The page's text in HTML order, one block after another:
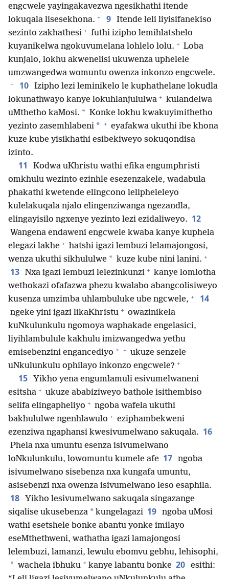
engcwele yayingakavezwa ngesikhathi itende
lokuqala lisesekhona. + 9 Itende leli liyisifanekiso
sezinto zakhathesi + futhi izipho lemihlatshelo
kuyanikelwa ngokuvumelana lohlelo lolu. + Loba
kunjalo, lokhu akwenelisi ukuwenza uphelele
umzwangedwa womuntu owenza inkonzo engcwele.
+ 10 Izipho lezi leminikelo le kuphathelane lokudla
lokunathwayo kanye lokuhlanjululwa + kulandelwa
uMthetho kaMosi. * Konke lokhu kwakuyimithetho
yezinto zasemhlabeni * + eyafakwa ukuthi ibe khona
kuze kube yisikhathi esibekiweyo sokuqondisa
izinto.
11
Kodwa uKhristu wathi efika engumphristi
omkhulu wezinto ezinhle esezenzakele, wadabula
phakathi kwetende elingcono lelipheleleyo
kulelakuqala njalo elingenziwanga ngezandla,
elingayisilo ngxenye yezinto lezi ezidaliweyo. 12
Wangena endaweni engcwele kwaba kanye kuphela
elegazi lakhe + hatshi igazi lembuzi lelamajongosi,
wenza ukuthi sikhululwe * kuze kube nini lanini. +
13 Nxa igazi lembuzi lelezinkunzi + kanye lomlotha
wethokazi ofafazwa phezu kwalabo abangcolisiweyo
kusenza umzimba uhlambuluke ube ngcwele, + 14
ngeke yini igazi likaKhristu + owazinikela
kuNkulunkulu ngomoya waphakade engelasici,
liyihlambulule kakhulu imizwangedwa yethu
emisebenzini engancediyo * + ukuze senzele
uNkulunkulu ophilayo inkonzo engcwele? +
15
Yikho yena engumlamuli esivumelwaneni
esitsha + ukuze ababiziweyo bathole isithembiso
selifa elingapheliyo + ngoba wafela ukuthi
bakhululwe ngenhlawulo + eziphambekweni
ezenziwa ngaphansi kwesivumelwano sakuqala. 16
Phela nxa umuntu esenza isivumelwano
loNkulunkulu, lowomuntu kumele afe 17 ngoba
isivumelwano sisebenza nxa kungafa umuntu,
asisebenzi nxa owenza isivumelwano leso esaphila.
18
Yikho lesivumelwano sakuqala singazange
siqalise ukusebenza * kungelagazi 19 ngoba uMosi
wathi esetshele bonke abantu yonke imilayo
eseMthethweni, wathatha igazi lamajongosi
lelembuzi, lamanzi, lewulu ebomvu gebhu, lehisophi,
* wachela ibhuku * kanye labantu bonke 20 esithi: